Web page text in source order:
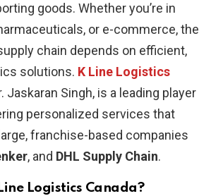
goods. Whether you’re in
or e-commerce, the
chain depends on efficient,
solutions. K Line Logistics
Jaskaran Singh, is a leading player
personalized services that
franchise-based companies
, and DHL Supply Chain.
Logistics Canada?